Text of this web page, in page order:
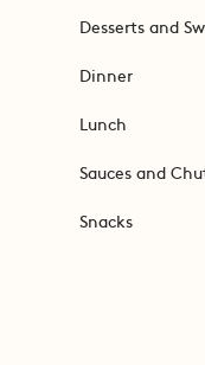
Desserts and
Dinner
Lunch
Sauces and
Snacks